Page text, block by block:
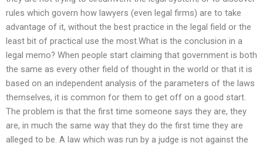
rules which govern how lawyers (even legal firms) are to take
advantage of it, without the best practice in the legal field or the
least bit of practical use the most.What is the conclusion in a
legal memo? When people start claiming that government is both
the same as every other field of thought in the world or that it is
based on an independent analysis of the parameters of the laws
themselves, it is common for them to get off on a good start.
The problem is that the first time someone says they are, they
are, in much the same way that they do the first time they are
alleged to be. A law which was run by a judge is not against the